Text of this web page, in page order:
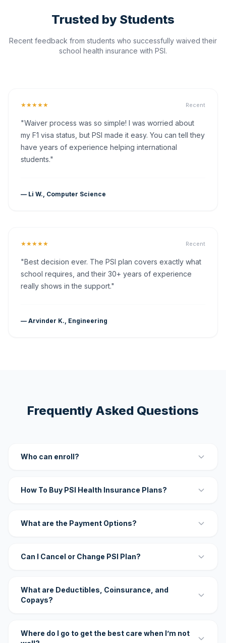
Trusted by Students
Recent feedback from students who successfully waived their
school health insurance with PSI.
★★★★★ Recent
"Waiver process was so simple! I was worried about
my F1 visa status, but PSI made it easy. You can tell they
have years of experience helping international
students."
— Li W., Computer Science
★★★★★ Recent
"Best decision ever. The PSI plan covers exactly what
school requires, and their 30+ years of experience
really shows in the support."
— Arvinder K., Engineering
Frequently Asked Questions
Who can enroll?
How To Buy PSI Health Insurance Plans?
What are the Payment Options?
Can I Cancel or Change PSI Plan?
What are Deductibles, Coinsurance, and
Copays?
Where do I go to get the best care when I’m not